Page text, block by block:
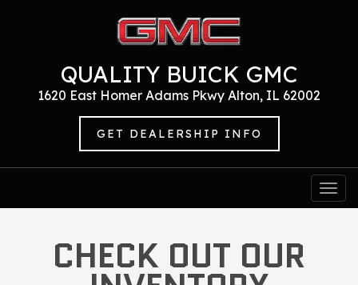
QUALITY BUICK GMC
1620 East Homer Adams Pkwy Alton, IL 62002
GET DEALERSHIP INFO
CHECK OUT OUR